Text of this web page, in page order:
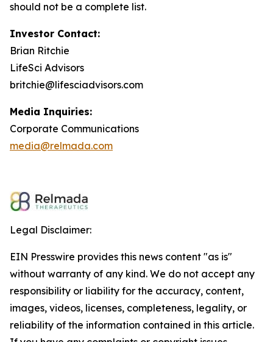
should not be a complete list.
Investor Contact:
Brian Ritchie
LifeSci Advisors
britchie@lifesciadvisors.com
Media Inquiries:
Corporate Communications
media@relmada.com
Legal Disclaimer:
EIN Presswire provides this news content "as is"
without warranty of any kind. We do not accept any
responsibility or liability for the accuracy, content,
images, videos, licenses, completeness, legality, or
reliability of the information contained in this article.